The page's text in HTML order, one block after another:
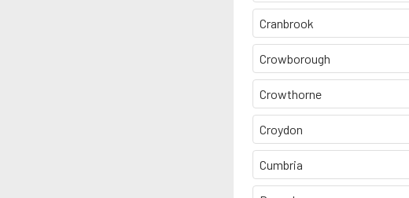
Cranbrook
Crowborough
Crowthorne
Croydon
Cumbria